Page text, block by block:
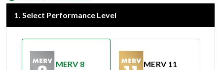
1. Select Performance Level
MERV 8
MERV 11